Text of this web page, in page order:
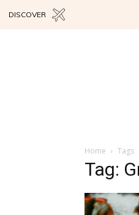
DISCOVER
Home Tags
Tag: